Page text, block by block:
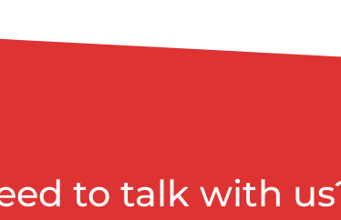
to talk with